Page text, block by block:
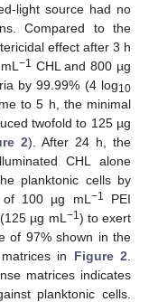
light source had no
Compared to the
effect after 3 h
−1 CHL and 800 µg
by 99.99% (4 log10
to 5 h, the minimal
twofold to 125 µg
2). After 24 h, the
CHL alone
planktonic cells by
100 µg mL −1
PEI
µg mL −1) to exert
of 97% shown in the
in Figure 2
matrices indicates
planktonic cells.